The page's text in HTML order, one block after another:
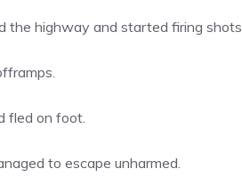
the highway and started firing
fled on foot.
to escape unharmed.